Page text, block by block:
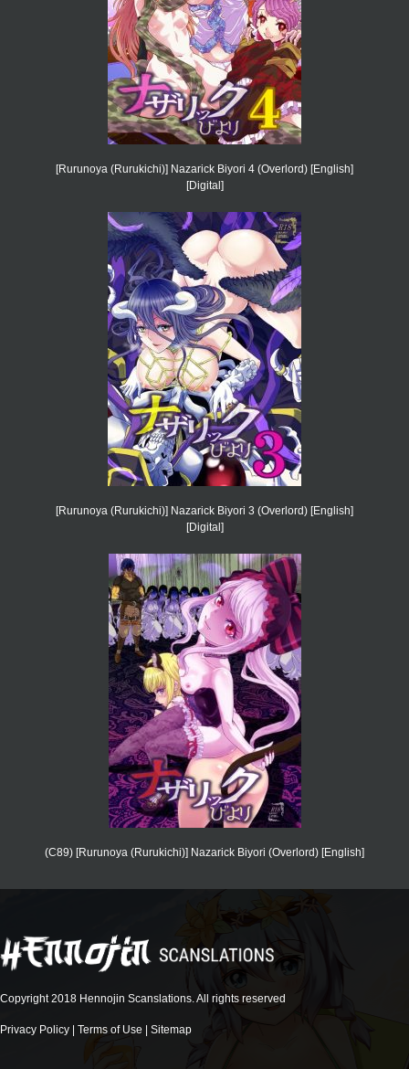
[Rurunoya (Rurukichi)] Nazarick Biyori 4 (Overlord) [English]
[Digital]
[Rurunoya (Rurukichi)] Nazarick Biyori 3 (Overlord) [English]
[Digital]
(C89) [Rurunoya (Rurukichi)] Nazarick Biyori (Overlord) [English]
Copyright 2018 Hennojin Scanslations. All rights reserved
Privacy Policy | Terms of Use | Sitemap